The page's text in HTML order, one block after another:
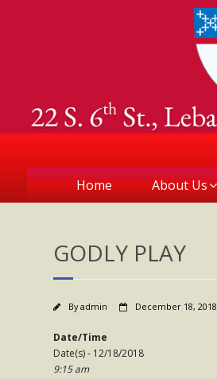
Home About Us
GODLY PLAY
Byadmin December 18, 2018
Date/Time
Date(s) - 12/18/2018
9:15 am